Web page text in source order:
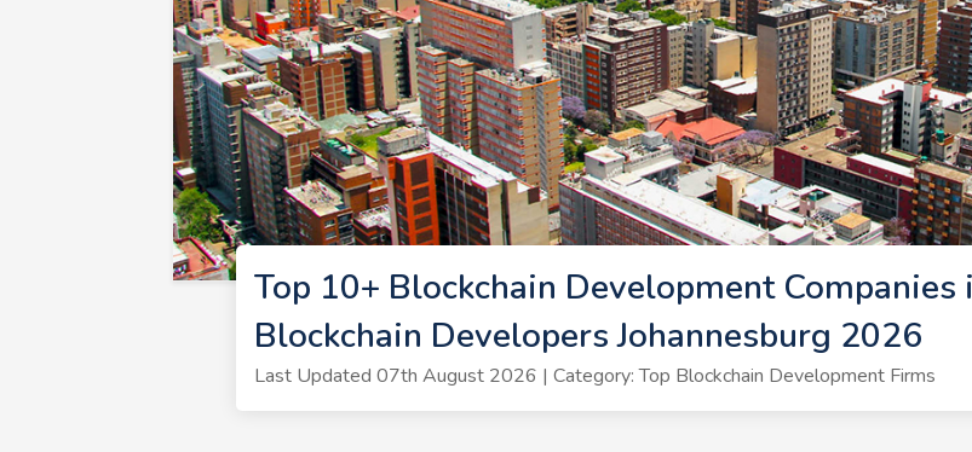
Top 10+ Blockchain Development Companies
Blockchain Developers Johannesburg 2026
Last Updated 07th August 2026 | Category: Top Blockchain Development Firms